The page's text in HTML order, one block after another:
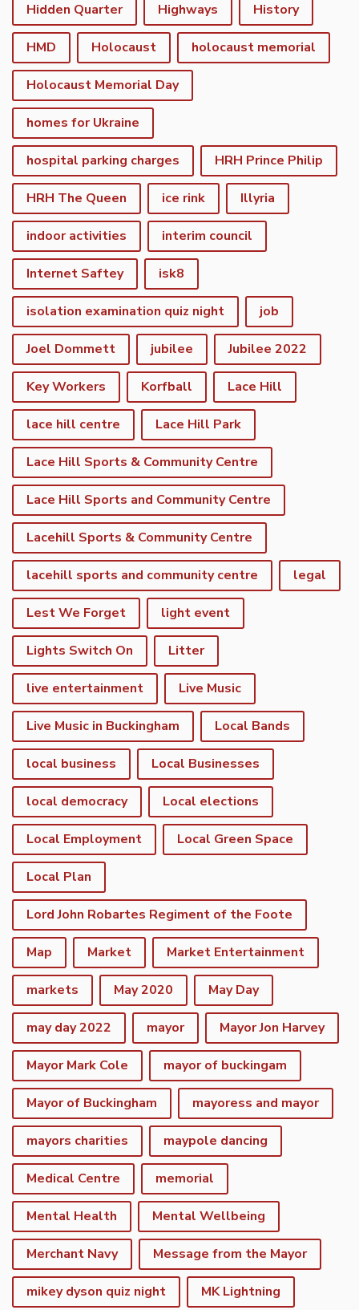
Hidden Quarter Highways History
HMD Holocaust holocaust memorial
Holocaust Memorial Day
homes for Ukraine
hospital parking charges HRH Prince Philip
HRH The Queen ice rink Illyria
indoor activities interim council
Internet Saftey isk8
isolation examination quiz night job
Joel Dommett jubilee Jubilee 2022
Key Workers Korfball Lace Hill
lace hill centre Lace Hill Park
Lace Hill Sports & Community Centre
Lace Hill Sports and Community Centre
Lacehill Sports & Community Centre
lacehill sports and community centre legal
Lest We Forget light event
Lights Switch On Litter
live entertainment Live Music
Live Music in Buckingham Local Bands
local business Local Businesses
local democracy Local elections
Local Employment Local Green Space
Local Plan
Lord John Robartes Regiment of the Foote
Map Market Market Entertainment
markets May 2020 May Day
may day 2022 mayor Mayor Jon Harvey
Mayor Mark Cole mayor of buckingam
Mayor of Buckingham mayoress and mayor
mayors charities maypole dancing
Medical Centre memorial
Mental Health Mental Wellbeing
Merchant Navy Message from the Mayor
mikey dyson quiz night MK Lightning